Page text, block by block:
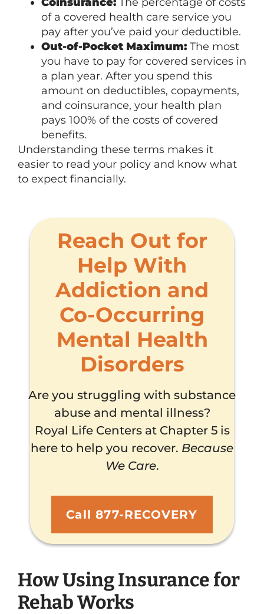
of a covered health care service you
pay after you’ve paid your deductible.
Out-of-Pocket Maximum: The most
you have to pay for covered services in
a plan year. After you spend this
amount on deductibles, copayments,
and coinsurance, your health plan
pays 100% of the costs of covered
benefits.
Understanding these terms makes it
easier to read your policy and know what
to expect financially.
Reach Out for
Help With
Addiction and
Co-Occurring
Mental Health
Disorders
Are you struggling with substance
abuse and mental illness?
Royal Life Centers at Chapter 5 is
here to help you recover. Because
We Care.
Call 877-RECOVERY
How Using Insurance for
Rehab Works